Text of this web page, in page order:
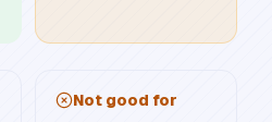
Not good for